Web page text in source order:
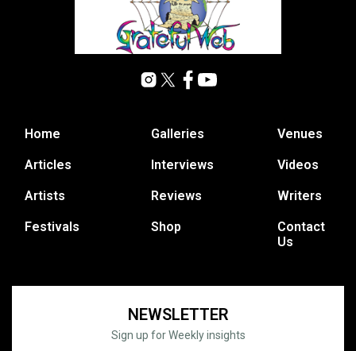
Home
Articles
Artists
Festivals
Galleries
Interviews
Reviews
Shop
Venues
Videos
Writers
Contact
Us
NEWSLETTER
Sign up for Weekly insights